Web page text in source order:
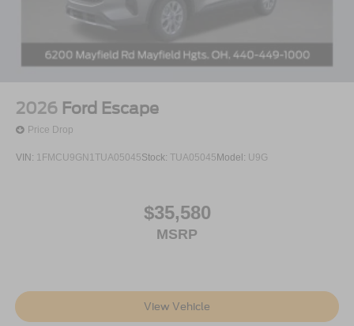
2026 Ford Escape
Price Drop
VIN: 1FMCU9GN1TUA05045Stock: TUA05045 Model: U9G
$35,580
MSRP
View Vehicle